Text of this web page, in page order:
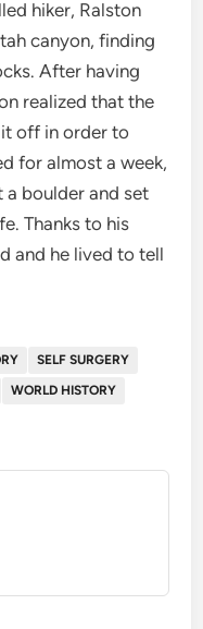
hiker, Ralston
canyon, finding
After having
realized that the
off in order to
for almost a week,
a boulder and set
Thanks to his
and he lived to tell
SELF SURGERY
WORLD HISTORY